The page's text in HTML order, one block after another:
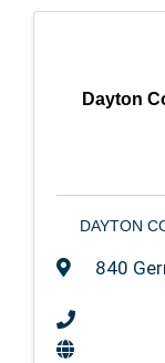
Dayton
DAYTON
840